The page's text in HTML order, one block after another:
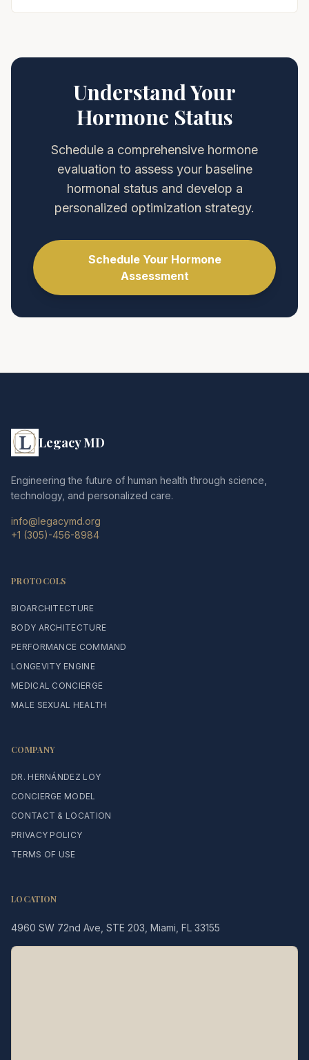
Understand Your
Hormone Status
Schedule a comprehensive hormone
evaluation to assess your baseline
hormonal status and develop a
personalized optimization strategy.
Schedule Your Hormone
Assessment
Legacy MD
Engineering the future of human health through science,
technology, and personalized care.
info@legacymd.org
+1 (305)-456-8984
PROTOCOLS
BIOARCHITECTURE
BODY ARCHITECTURE
PERFORMANCE COMMAND
LONGEVITY ENGINE
MEDICAL CONCIERGE
MALE SEXUAL HEALTH
COMPANY
DR. HERNÁNDEZ LOY
CONCIERGE MODEL
CONTACT & LOCATION
PRIVACY POLICY
TERMS OF USE
LOCATION
4960 SW 72nd Ave, STE 203, Miami, FL 33155